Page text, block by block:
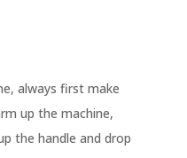
always first make
up the machine,
the handle and drop